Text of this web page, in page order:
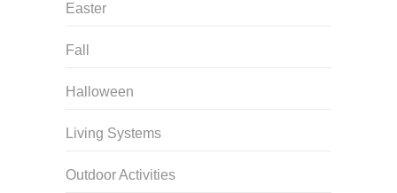
Easter
Fall
Halloween
Living Systems
Outdoor Activities